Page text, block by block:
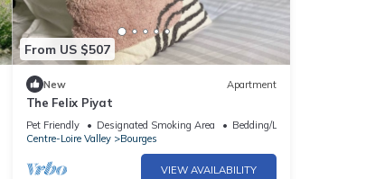
From US $507
New Apartment
The Felix Piyat
Pet Friendly Designated Smoking Area
Bedding/Linens
Centre-Loire Valley
Bourges
VIEW AVAILABILITY